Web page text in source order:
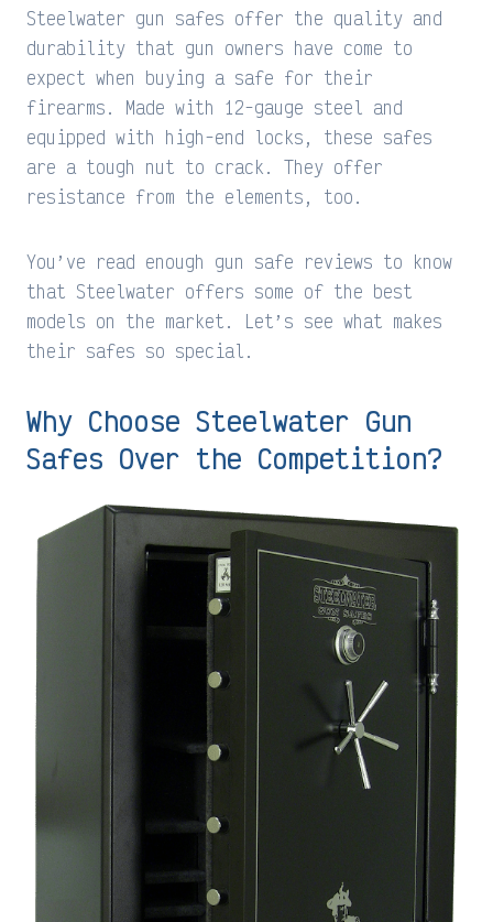
Steelwater gun safes offer the quality and
durability that gun owners have come to
expect when buying a safe for their
firearms. Made with 12-gauge steel and
equipped with high-end locks, these safes
are a tough nut to crack. They offer
resistance from the elements, too.
You’ve read enough gun safe reviews to know
that Steelwater offers some of the best
models on the market. Let’s see what makes
their safes so special.
Why Choose Steelwater Gun
Safes Over the Competition?